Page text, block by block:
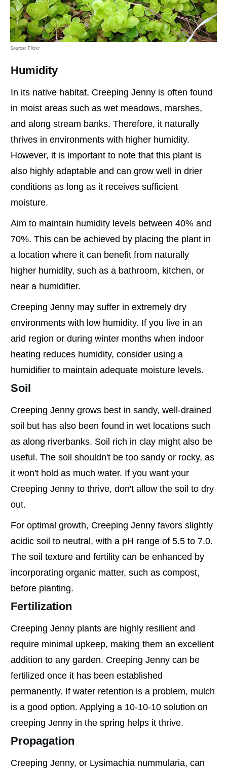
Source: Flickr
Humidity
In its native habitat, Creeping Jenny is often found
in moist areas such as wet meadows, marshes,
and along stream banks. Therefore, it naturally
thrives in environments with higher humidity.
However, it is important to note that this plant is
also highly adaptable and can grow well in drier
conditions as long as it receives sufficient
moisture.
Aim to maintain humidity levels between 40% and
70%. This can be achieved by placing the plant in
a location where it can benefit from naturally
higher humidity, such as a bathroom, kitchen, or
near a humidifier.
Creeping Jenny may suffer in extremely dry
environments with low humidity. If you live in an
arid region or during winter months when indoor
heating reduces humidity, consider using a
humidifier to maintain adequate moisture levels.
Soil
Creeping Jenny grows best in sandy, well-drained
soil but has also been found in wet locations such
as along riverbanks. Soil rich in clay might also be
useful. The soil shouldn't be too sandy or rocky, as
it won't hold as much water. If you want your
Creeping Jenny to thrive, don't allow the soil to dry
out.
For optimal growth, Creeping Jenny favors slightly
acidic soil to neutral, with a pH range of 5.5 to 7.0.
The soil texture and fertility can be enhanced by
incorporating organic matter, such as compost,
before planting.
Fertilization
Creeping Jenny plants are highly resilient and
require minimal upkeep, making them an excellent
addition to any garden. Creeping Jenny can be
fertilized once it has been established
permanently. If water retention is a problem, mulch
is a good option. Applying a 10-10-10 solution on
creeping Jenny in the spring helps it thrive.
Propagation
Creeping Jenny, or Lysimachia nummularia, can